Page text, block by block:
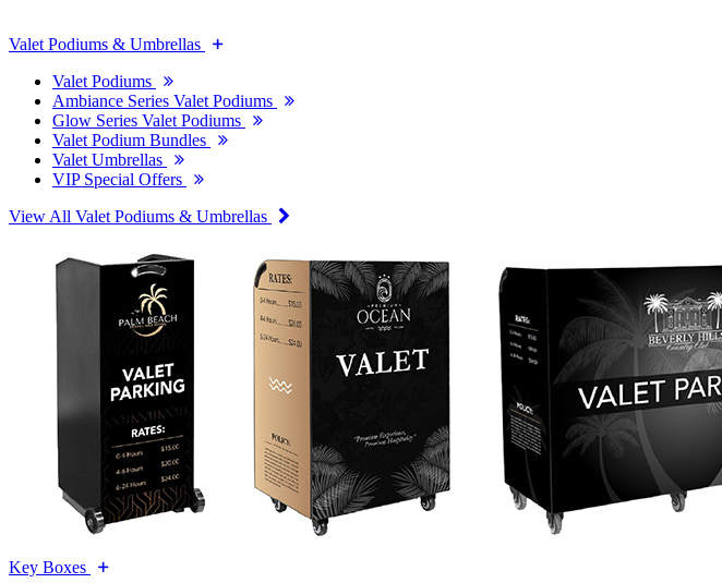
Valet Podiums & Umbrellas
Valet Podiums
Ambiance Series Valet Podiums
Glow Series Valet Podiums
Valet Podium Bundles
Valet Umbrellas
VIP Special Offers
View All Valet Podiums & Umbrellas
Key Boxes